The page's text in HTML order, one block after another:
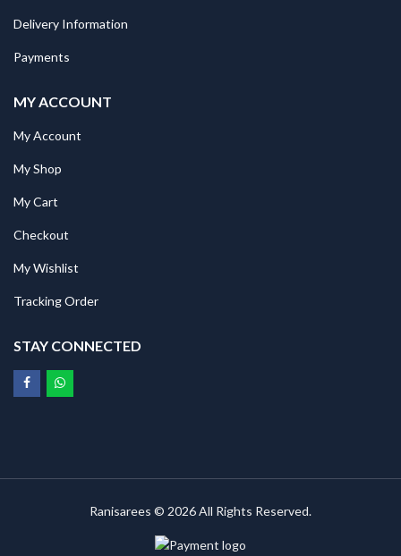
Delivery Information
Payments
MY ACCOUNT
My Account
My Shop
My Cart
Checkout
My Wishlist
Tracking Order
STAY CONNECTED
Ranisarees © 2026 All Rights Reserved.